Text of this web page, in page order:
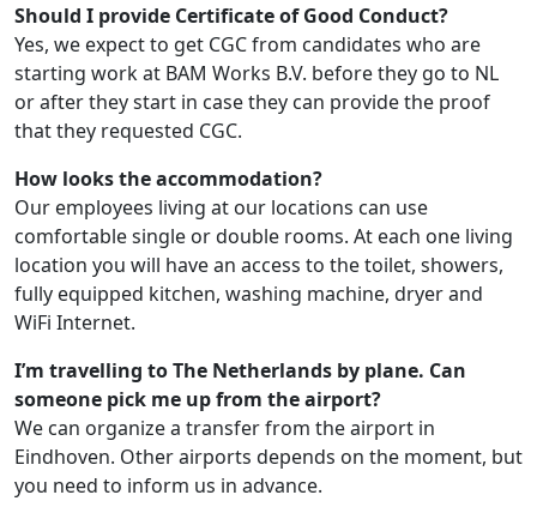
Should I provide Certificate of Good Conduct?
Yes, we expect to get CGC from candidates who are
starting work at BAM Works B.V. before they go to NL
or after they start in case they can provide the proof
that they requested CGC.
How looks the accommodation?
Our employees living at our locations can use
comfortable single or double rooms. At each one living
location you will have an access to the toilet, showers,
fully equipped kitchen, washing machine, dryer and
WiFi Internet.
I’m travelling to The Netherlands by plane. Can
someone pick me up from the airport?
We can organize a transfer from the airport in
Eindhoven. Other airports depends on the moment, but
you need to inform us in advance.